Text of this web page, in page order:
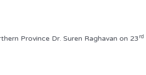
Province Dr. Suren Raghavan on 23 rd